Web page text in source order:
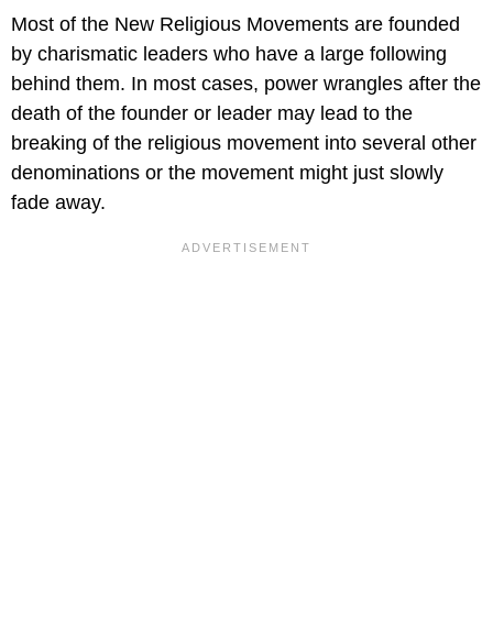
Most of the New Religious Movements are founded
by charismatic leaders who have a large following
behind them. In most cases, power wrangles after the
death of the founder or leader may lead to the
breaking of the religious movement into several other
denominations or the movement might just slowly
fade away.